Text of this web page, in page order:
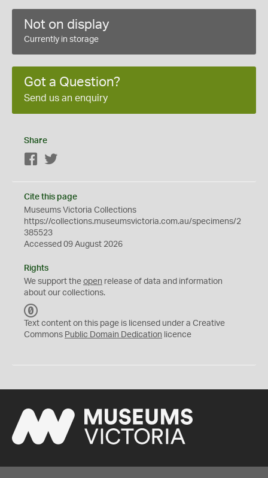
Not on display
Currently in storage
Got a Question?
Send us an enquiry
Share
Facebook
Cite this page
Museums Victoria Collections
https://collections.museumsvictoria.com.au/specimens/2
385523
Accessed 09 August 2026
Rights
We support the open release of data and information
about our collections.
C
0
Text content on this page is licensed under a Creative
Commons Public Domain Dedication licence